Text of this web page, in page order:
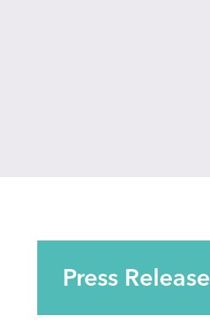
Press Release